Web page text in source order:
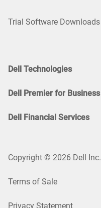
Trial Software Downloads
Dell Technologies
Dell Premier for Business
Dell Financial Services
Copyright © 2026 Dell Inc.
Terms of Sale
Privacy Statement